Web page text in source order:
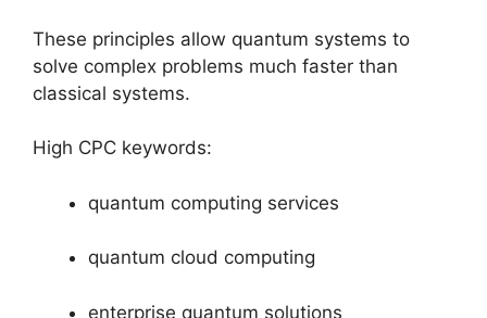
These principles allow quantum systems to
solve complex problems much faster than
classical systems.
High CPC keywords:
quantum computing services
quantum cloud computing
enterprise quantum solutions